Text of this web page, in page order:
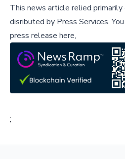
This news article relied primarily
disributed by Press Services.
press release here,
;